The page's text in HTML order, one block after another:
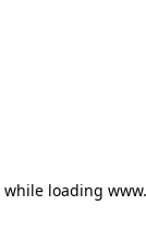
while loading